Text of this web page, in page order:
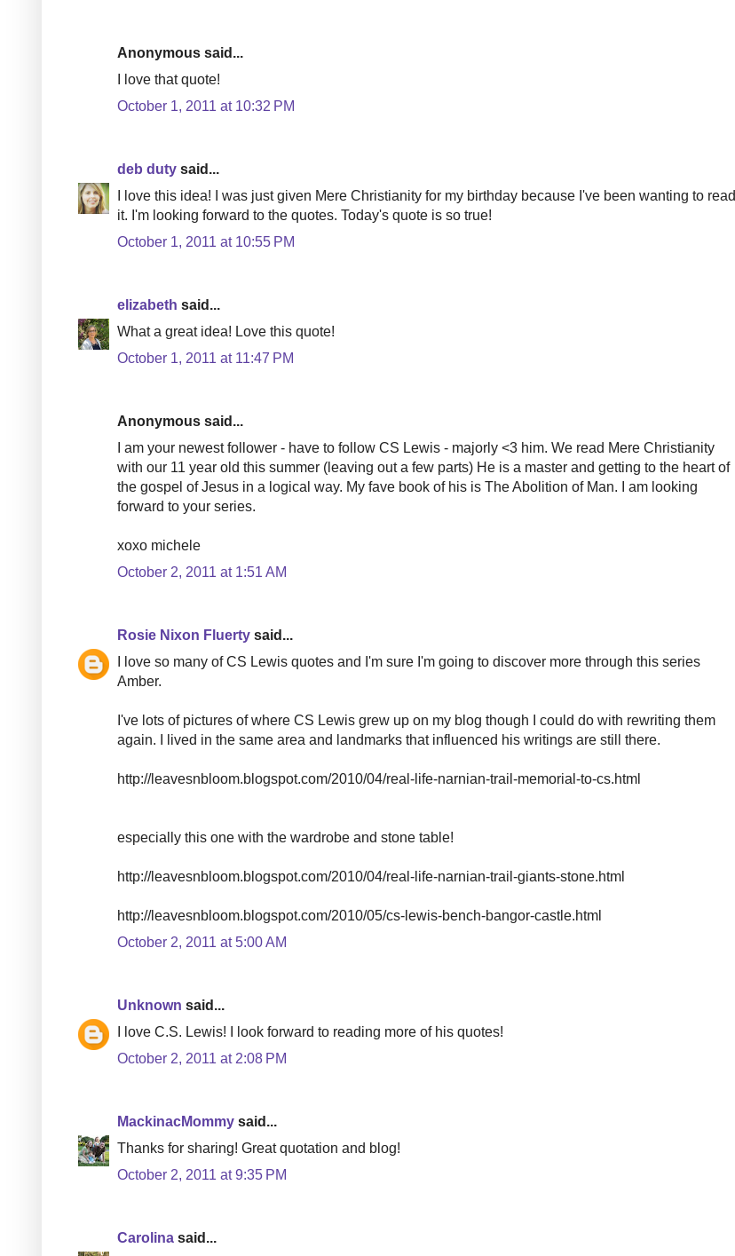
Anonymous said...
I love that quote!
October 1, 2011 at 10:32 PM
deb duty said...
I love this idea! I was just given Mere Christianity for my birthday because I've been wanting to read
it. I'm looking forward to the quotes. Today's quote is so true!
October 1, 2011 at 10:55 PM
elizabeth said...
What a great idea! Love this quote!
October 1, 2011 at 11:47 PM
Anonymous said...
I am your newest follower - have to follow CS Lewis - majorly <3 him. We read Mere Christianity
with our 11 year old this summer (leaving out a few parts) He is a master and getting to the heart of
the gospel of Jesus in a logical way. My fave book of his is The Abolition of Man. I am looking
forward to your series.
xoxo michele
October 2, 2011 at 1:51 AM
Rosie Nixon Fluerty said...
I love so many of CS Lewis quotes and I'm sure I'm going to discover more through this series
Amber.
I've lots of pictures of where CS Lewis grew up on my blog though I could do with rewriting them
again. I lived in the same area and landmarks that influenced his writings are still there.
http://leavesnbloom.blogspot.com/2010/04/real-life-narnian-trail-memorial-to-cs.html
especially this one with the wardrobe and stone table!
http://leavesnbloom.blogspot.com/2010/04/real-life-narnian-trail-giants-stone.html
http://leavesnbloom.blogspot.com/2010/05/cs-lewis-bench-bangor-castle.html
October 2, 2011 at 5:00 AM
Unknown said...
I love C.S. Lewis! I look forward to reading more of his quotes!
October 2, 2011 at 2:08 PM
MackinacMommy said...
Thanks for sharing! Great quotation and blog!
October 2, 2011 at 9:35 PM
Carolina said...